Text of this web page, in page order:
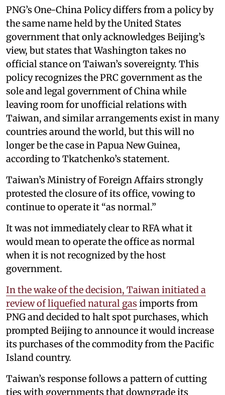
PNG’s One-China Policy differs from a policy by
the same name held by the United States
government that only acknowledges Beijing’s
view, but states that Washington takes no
official stance on Taiwan’s sovereignty. This
policy recognizes the PRC government as the
sole and legal government of China while
leaving room for unofficial relations with
Taiwan, and similar arrangements exist in many
countries around the world, but this will no
longer be the case in Papua New Guinea,
according to Tkatchenko’s statement.
Taiwan’s Ministry of Foreign Affairs strongly
protested the closure of its office, vowing to
continue to operate it “as normal.”
It was not immediately clear to RFA what it
would mean to operate the office as normal
when it is not recognized by the host
government.
In the wake of the decision, Taiwan initiated a
review of liquefied natural gas imports from
PNG and decided to halt spot purchases, which
prompted Beijing to announce it would increase
its purchases of the commodity from the Pacific
Island country.
Taiwan’s response follows a pattern of cutting
ties with governments that downgrade its